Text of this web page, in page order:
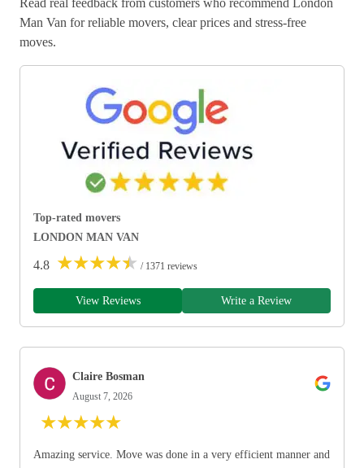
Man Van for reliable movers, clear prices and stress-free
moves.
Top-rated movers
LONDON MAN VAN
4.8 ★★★★★ / 1371 reviews
View Reviews Write a Review
Claire Bosman
August 7, 2026
★★★★★
Amazing service. Move was done in a very efficient manner and